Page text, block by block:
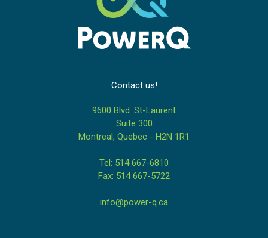
Contact us!
9600 Blvd. St-Laurent
Suite 300
Montreal, Quebec - H2N 1R1
Tel: 514 667-6810
Fax: 514 667-5722
info@power-q.ca